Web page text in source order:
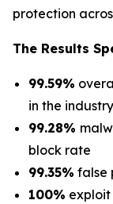
protection
The Results
99.59%
in the industry
99.28%
block rate
99.35% false
100% exploit